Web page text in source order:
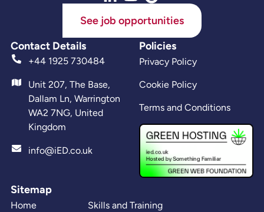
See job opportunities
Contact Details
+44 1925 730484
Unit 207, The Base,
Dallam Ln, Warrington
WA2 7NG, United
Kingdom
info@iED.co.uk
Sitemap
Home Skills and Training
Policies
Privacy Policy
Cookie Policy
Terms and Conditions